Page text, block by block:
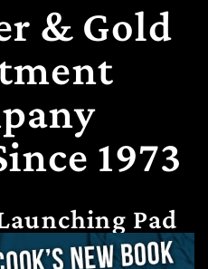
& Gold
1973
Pad